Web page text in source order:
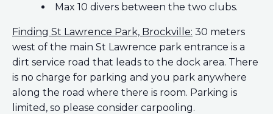
Max 10 divers between the two clubs.
Finding St Lawrence Park, Brockville: 30 meters
west of the main St Lawrence park entrance is a
dirt service road that leads to the dock area. There
is no charge for parking and you park anywhere
along the road where there is room. Parking is
limited, so please consider carpooling.